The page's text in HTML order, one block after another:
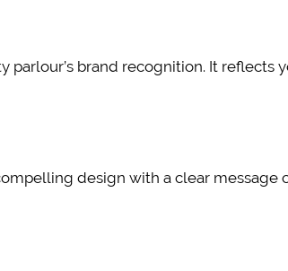
brand recognition. It reflects
design with a clear